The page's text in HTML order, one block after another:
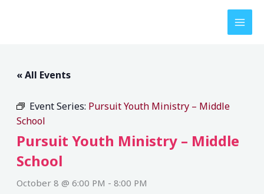
« All Events
Event Series: Pursuit Youth Ministry – Middle
School
Pursuit Youth Ministry – Middle
School
October 8 @ 6:00 PM -8:00 PM